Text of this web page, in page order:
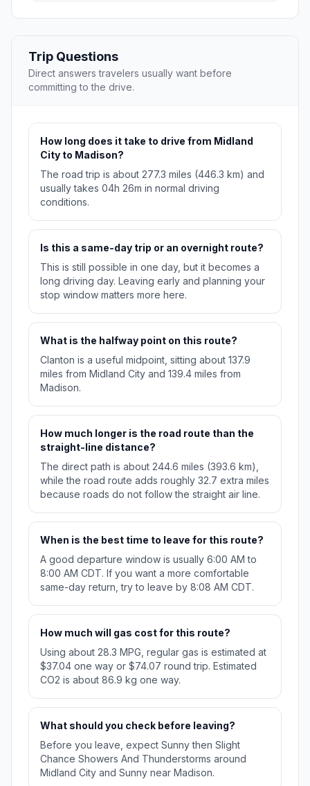
Trip Questions
Direct answers travelers usually want before
committing to the drive.
How long does it take to drive from Midland
City to Madison?
The road trip is about 277.3 miles (446.3 km) and
usually takes 04h 26m in normal driving
conditions.
Is this a same-day trip or an overnight route?
This is still possible in one day, but it becomes a
long driving day. Leaving early and planning your
stop window matters more here.
What is the halfway point on this route?
Clanton is a useful midpoint, sitting about 137.9
miles from Midland City and 139.4 miles from
Madison.
How much longer is the road route than the
straight-line distance?
The direct path is about 244.6 miles (393.6 km),
while the road route adds roughly 32.7 extra miles
because roads do not follow the straight air line.
When is the best time to leave for this route?
A good departure window is usually 6:00 AM to
8:00 AM CDT. If you want a more comfortable
same-day return, try to leave by 8:08 AM CDT.
How much will gas cost for this route?
Using about 28.3 MPG, regular gas is estimated at
$37.04 one way or $74.07 round trip. Estimated
CO2 is about 86.9 kg one way.
What should you check before leaving?
Before you leave, expect Sunny then Slight
Chance Showers And Thunderstorms around
Midland City and Sunny near Madison.